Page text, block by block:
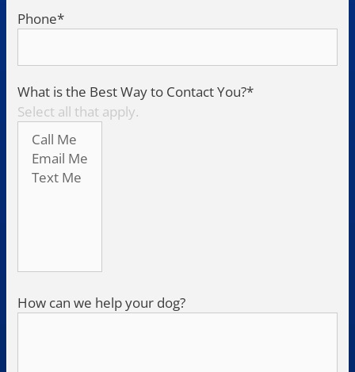
Phone*
What is the Best Way to Contact You?*
Select all that apply.
How can we help your dog?